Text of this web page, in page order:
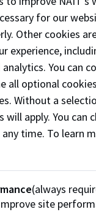
Remembrance
Fall Break
Most students
classes during
for
non-credit
as scheduled.
the Fall
be considered
break for
for our
Other cookies
experience,
You can
all optional
Without a
apply. You can
time. To learn
(always
site